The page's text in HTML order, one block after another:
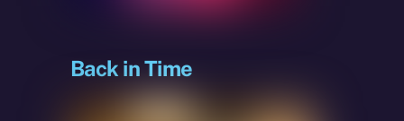
Back in Time